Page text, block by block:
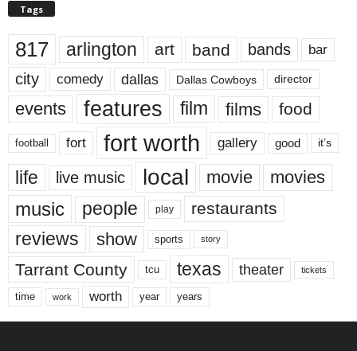
Tags
817 arlington art band bands bar
city comedy dallas Dallas Cowboys director
events features film films food
football fort fort worth gallery good it’s
life live music local movie movies
music people play restaurants
reviews show sports story
Tarrant County tcu texas theater tickets
time work worth year years